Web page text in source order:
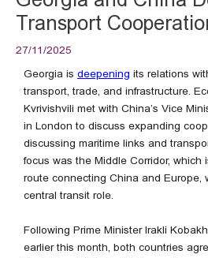
Transport
27/11/2025
Georgia is deepening its relations
transport, trade, and infrastructure.
Kvrivishvili met with China’s Vice
in London to discuss expanding
discussing maritime links and
focus was the Middle Corridor, which
route connecting China and Europe,
central transit role.
Following Prime Minister Irakli
earlier this month, both countries